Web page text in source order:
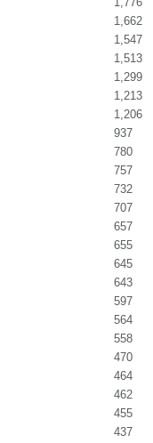
1,662
1,547
1,513
1,299
1,213
1,206
937
780
757
732
707
657
655
645
643
597
564
558
470
464
462
455
437